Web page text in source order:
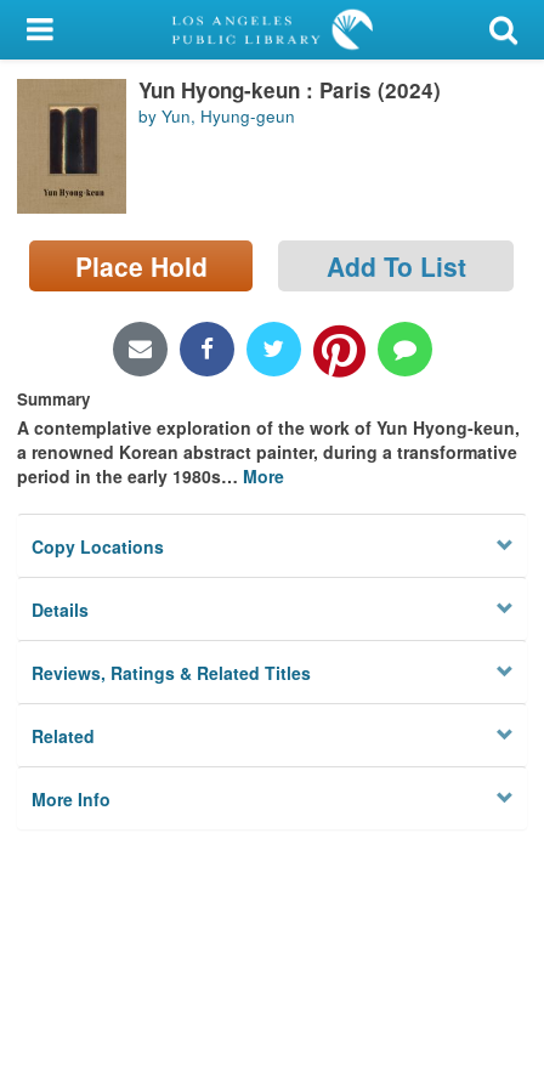
My Account
Library Card
Sign In
Search
Locations/Hours (external
page)
Yun Hyong-keun : Paris (2024)
by Yun, Hyung-geun
Place Hold Add To List
Summary
A contemplative exploration of the work of Yun Hyong-keun,
a renowned Korean abstract painter, during a transformative
period in the early 1980s… More
Copy Locations
Details
Reviews, Ratings & Related Titles
Related
More Info